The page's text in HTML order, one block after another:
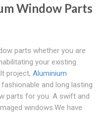
Window Parts
parts whether you are
your existing
project, Aluminium
and long lasting
parts for you. A swift and
windows.We have